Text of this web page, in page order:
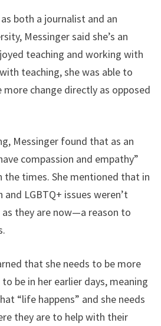
both a journalist and an
Messinger said she’s an
teaching and working with
teaching, she was able to
more change directly as opposed
Messinger found that as an
compassion and empathy”
the times. She mentioned that in
LGBTQ+ issues weren’t
they are now—a reason to
that she needs to be more
be in her earlier days, meaning
“life happens” and she needs
they are to help with their